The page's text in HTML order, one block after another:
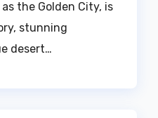
the Golden City, is
stunning
desert…